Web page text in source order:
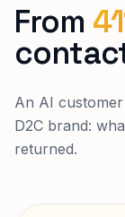
From
An AI
D2C brand:
returned.